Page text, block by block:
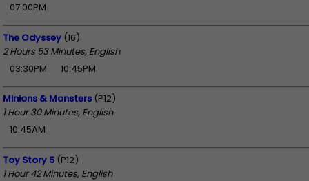
07:00PM
The Odyssey (16)
2 Hours 53 Minutes, English
03:30PM
10:45PM
Minions & Monsters (P12)
1 Hour 30 Minutes, English
10:45AM
Toy Story 5 (P12)
1 Hour 42 Minutes, English